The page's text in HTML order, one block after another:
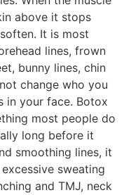
above it stops
It is most
lines, frown
bunny lines, chin
change who you
in your face. Botox
most people do
long before it
smoothing lines, it
sweating
and TMJ, neck